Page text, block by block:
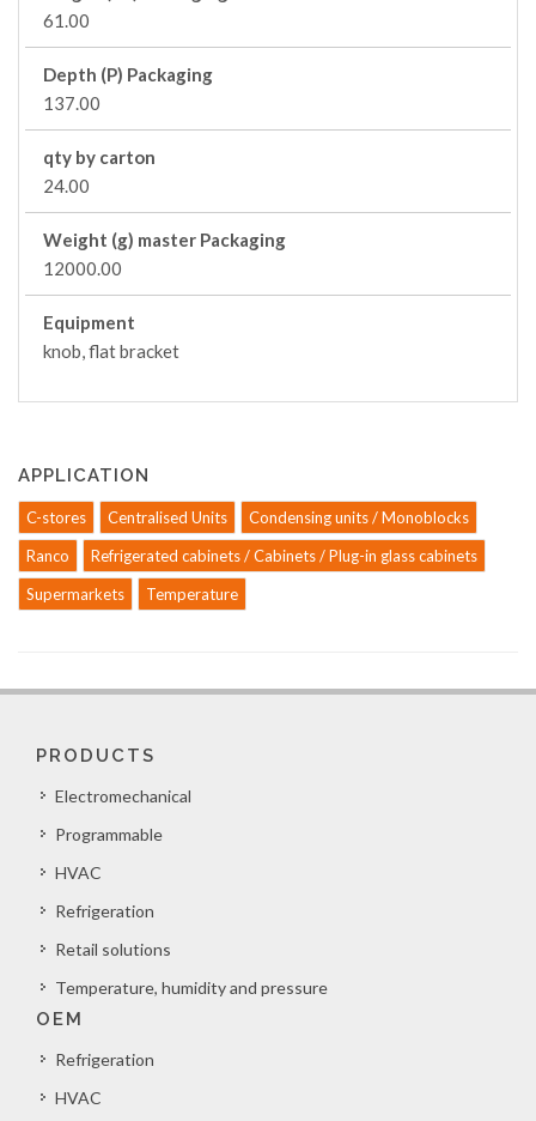
61.00
Depth (P) Packaging
137.00
qty by carton
24.00
Weight (g) master Packaging
12000.00
Equipment
knob, flat bracket
APPLICATION
C-stores Centralised Units
Condensing units / Monoblocks
Ranco
Refrigerated cabinets / Cabinets / Plug-in glass cabinets
Supermarkets
Temperature
PRODUCTS
Electromechanical
Programmable
HVAC
Refrigeration
Retail solutions
Temperature, humidity and pressure
OEM
Refrigeration
HVAC